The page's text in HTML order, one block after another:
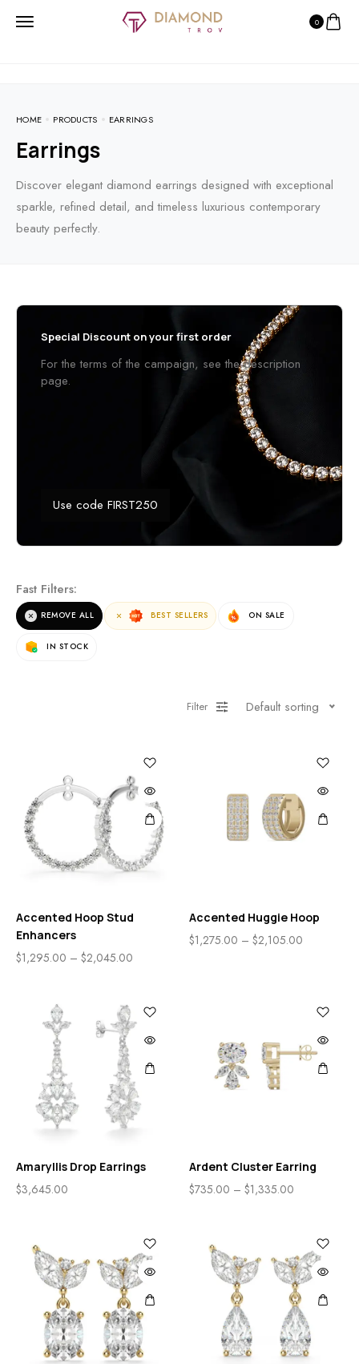
0
HOME PRODUCTS EARRINGS
Earrings
Discover elegant diamond earrings designed with exceptional
sparkle, refined detail, and timeless luxurious contemporary
beauty perfectly.
Special Discount on your first order
For the terms of the campaign, see the description
page.
Use code FIRST250
Fast Filters:
REMOVE ALL BEST SELLERS ON SALE
IN STOCK
Filter Default sorting
Accented Hoop Stud
Enhancers
$1,295.00 – $2,045.00
Accented Huggie Hoop
$1,275.00 – $2,105.00
Amaryllis Drop Earrings
$3,645.00
Ardent Cluster Earring
$735.00 – $1,335.00